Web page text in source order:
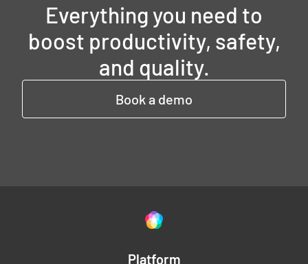
Everything you need to
boost productivity, safety,
and quality.
Book a demo
Platform